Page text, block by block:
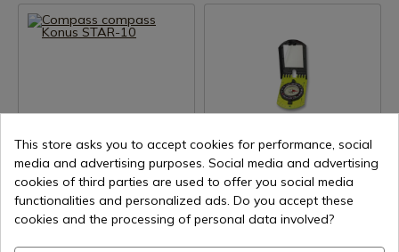
See product
REF: K4074
Compass compass Konus
STAR-10
See product
REF: 33181
Compass ALBAINOX
This store asks you to accept cookies for performance, social
media and advertising purposes. Social media and advertising
cookies of third parties are used to offer you social media
functionalities and personalized ads. Do you accept these
cookies and the processing of personal data involved?